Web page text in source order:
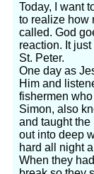
Today, I want
to realize how
called. God
reaction. It
St. Peter.
One day as
Him and
fishermen
Simon, also
and taught
out into deep
hard all night
When they